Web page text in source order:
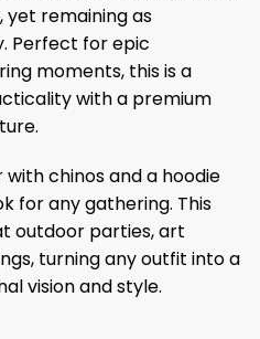
yet remaining as
Perfect for epic
moments, this is a
with a premium
chinos and a hoodie
for any gathering. This
outdoor parties, art
turning any outfit into a
vision and style.